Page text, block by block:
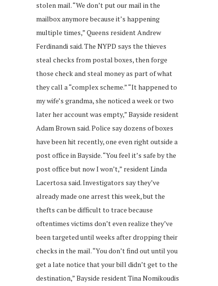
stolen mail. “We don’t put our mail in the
mailbox anymore because it’s happening
multiple times,” Queens resident Andrew
Ferdinandi said. The NYPD says the thieves
steal checks from postal boxes, then forge
those check and steal money as part of what
they call a “complex scheme.” “It happened to
my wife’s grandma, she noticed a week or two
later her account was empty,” Bayside resident
Adam Brown said. Police say dozens of boxes
have been hit recently, one even right outside a
post office in Bayside. “You feel it’s safe by the
post office but now I won’t,” resident Linda
Lacertosa said. Investigators say they’ve
already made one arrest this week, but the
thefts can be difficult to trace because
oftentimes victims don’t even realize they’ve
been targeted until weeks after dropping their
checks in the mail. “You don’t find out until you
get a late notice that your bill didn’t get to the
destination,” Bayside resident Tina Nomikoudis